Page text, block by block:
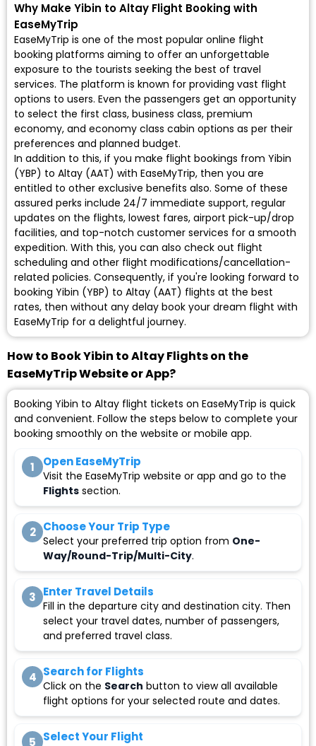
Why Make Yibin to Altay Flight Booking with
EaseMyTrip
EaseMyTrip is one of the most popular online flight
booking platforms aiming to offer an unforgettable
exposure to the tourists seeking the best of travel
services. The platform is known for providing vast flight
options to users. Even the passengers get an opportunity
to select the first class, business class, premium
economy, and economy class cabin options as per their
preferences and planned budget.
In addition to this, if you make flight bookings from Yibin
(YBP) to Altay (AAT) with EaseMyTrip, then you are
entitled to other exclusive benefits also. Some of these
assured perks include 24/7 immediate support, regular
updates on the flights, lowest fares, airport pick-up/drop
facilities, and top-notch customer services for a smooth
expedition. With this, you can also check out flight
scheduling and other flight modifications/cancellation-
related policies. Consequently, if you're looking forward to
booking Yibin (YBP) to Altay (AAT) flights at the best
rates, then without any delay book your dream flight with
EaseMyTrip for a delightful journey.
How to Book Yibin to Altay Flights on the
EaseMyTrip Website or App?
Booking Yibin to Altay flight tickets on EaseMyTrip is quick
and convenient. Follow the steps below to complete your
booking smoothly on the website or mobile app.
1 Open EaseMyTrip
Visit the EaseMyTrip website or app and go to the
Flights section.
2 Choose Your Trip Type
Select your preferred trip option from One-
Way/Round-Trip/Multi-City.
3 Enter Travel Details
Fill in the departure city and destination city. Then
select your travel dates, number of passengers,
and preferred travel class.
4 Search for Flights
Click on the Search button to view all available
flight options for your selected route and dates.
5 Select Your Flight